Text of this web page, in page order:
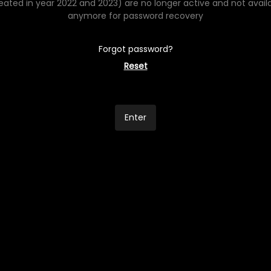
in year 2022 and 2023) are no longer active and not
anymore for password recovery
Forgot password?
Reset